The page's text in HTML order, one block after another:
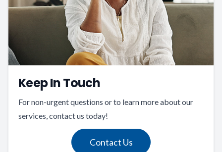
Keep In Touch
For non-urgent questions or to learn more about our
services, contact us today!
Contact Us